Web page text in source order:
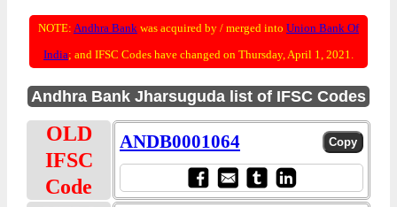
NOTE: Andhra Bank was acquired by / merged into Union Bank Of
India; and IFSC Codes have changed on Thursday, April 1, 2021.
Andhra Bank Jharsuguda list of IFSC Codes
OLD
IFSC
Code
ANDB0001064